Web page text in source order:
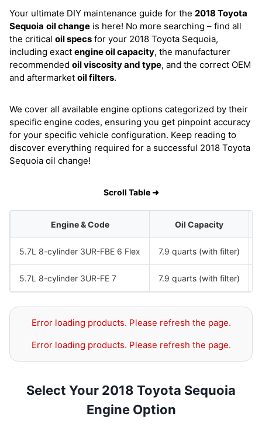
Your ultimate DIY maintenance guide for the 2018 Toyota
Sequoia oil change is here! No more searching – find all
the critical oil specs for your 2018 Toyota Sequoia,
including exact engine oil capacity, the manufacturer
recommended oil viscosity and type, and the correct OEM
and aftermarket oil filters.
We cover all available engine options categorized by their
specific engine codes, ensuring you get pinpoint accuracy
for your specific vehicle configuration. Keep reading to
discover everything required for a successful 2018 Toyota
Sequoia oil change!
Scroll Table ➜
Engine & Code Oil Capacity
5.7L 8-cylinder 3UR-FBE 6 Flex 7.9 quarts (with filter)
5.7L 8-cylinder 3UR-FE 7 7.9 quarts (with filter)
Error loading products. Please refresh the page.
Error loading products. Please refresh the page.
Select Your 2018 Toyota Sequoia
Engine Option